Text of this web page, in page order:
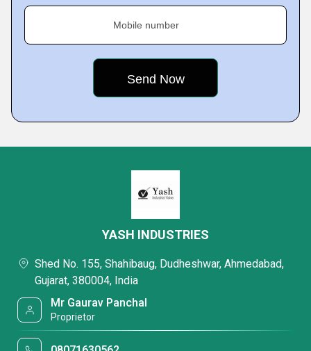
Mobile number
YASH INDUSTRIES
Shed No. 155, Shahibaug, Dudheshwar, Ahmedabad,
Gujarat, 380004, India
Mr Gaurav Panchal
Proprietor